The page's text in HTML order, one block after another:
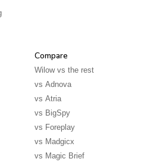
Compare
Wilow vs the rest
vs Adnova
vs Atria
vs BigSpy
vs Foreplay
vs Madgicx
vs Magic Brief